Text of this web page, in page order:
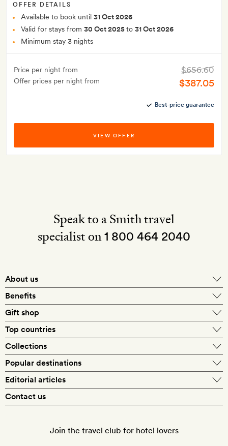
OFFER DETAILS
Available to book until 31 Oct 2026
Valid for stays from 30 Oct 2025to 31 Oct 2026
Minimum stay 3 nights
Price per night from
Offer prices per night from
$656.60
$387.05
Best-price guarantee
VIEW OFFER
Speak to a Smith travel
specialist on1 800 464 2040
About us
What makes a Smith hotel
Benefits
Exclusive offers
Gift shop
Silversmith membership
Top countries
US
Italy
Collections
Popular destinations
Editorial articles
Food & drink
Contact us
Join the travel club for hotel lovers